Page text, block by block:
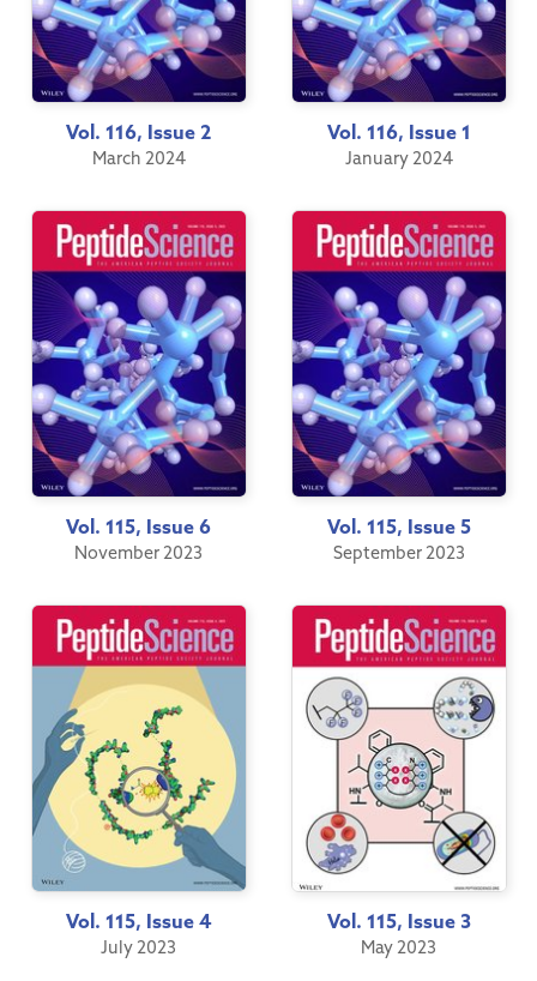
Vol. 116, Issue 2
March 2024
Vol. 116, Issue 1
January 2024
Vol. 115, Issue 6
November 2023
Vol. 115, Issue 5
September 2023
Vol. 115, Issue 4
July 2023
Vol. 115, Issue 3
May 2023